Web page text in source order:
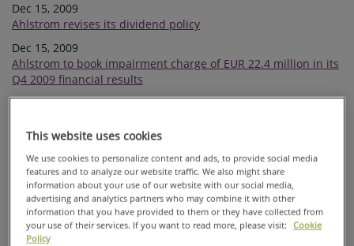
EXCHANGE
RELEASES
2009
Dec 15, 2009
Ahlstrom revises its dividend policy
Dec 15, 2009
Ahlstrom to book impairment charge of EUR 22.4 million in its
Q4 2009 financial results
Nov 09, 2009
issues EUR 80 million hybrid bond
Nov 09, 2009
Ahlstrom issues EUR 80 hybrid bond
Nov 09, 2009
Ahlstrom considers issuance of hybrid bond
Nov 06, 2009
This website uses cookies
We use cookies to personalize content and ads, to provide social media
features and to analyze our website traffic. We also might share
information about your use of our website with our social media,
advertising and analytics partners who may combine it with other
information that you have provided to them or they have collected from
your use of their services. If you want to read more, please visit:
Cookie
Policy